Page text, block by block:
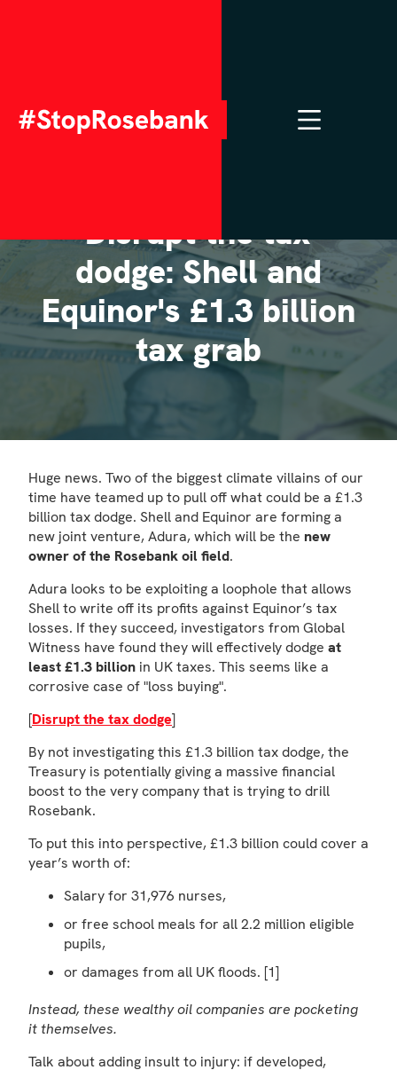
Disrupt the tax
dodge: Shell and
Equinor's £1.3 billion
tax grab
Huge news. Two of the biggest climate villains of our
time have teamed up to pull off what could be a £1.3
billion tax dodge. Shell and Equinor are forming a
new joint venture, Adura, which will be the new
owner of the Rosebank oil field.
Adura looks to be exploiting a loophole that allows
Shell to write off its profits against Equinor’s tax
losses. If they succeed, investigators from Global
Witness have found they will effectively dodge at
least £1.3 billion in UK taxes. This seems like a
corrosive case of "loss buying".
[Disrupt the tax dodge]
By not investigating this £1.3 billion tax dodge, the
Treasury is potentially giving a massive financial
boost to the very company that is trying to drill
Rosebank.
To put this into perspective, £1.3 billion could cover a
year’s worth of:
Salary for 31,976 nurses,
or free school meals for all 2.2 million eligible
pupils,
or damages from all UK floods. [1]
Instead, these wealthy oil companies are pocketing
it themselves.
Talk about adding insult to injury: if developed,